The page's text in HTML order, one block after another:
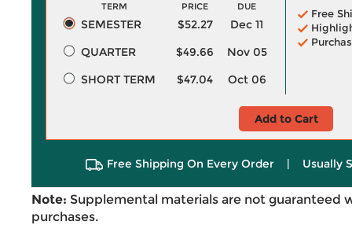
TERM PRICE DUE
SEMESTER $52.27
Dec 11
QUARTER
$49.66
Nov 05
SHORT TERM
$47.04 Oct 06
Free
Add to Cart
Free Shipping On Every Order | Usually
Note: Supplemental materials are not guaranteed
purchases.